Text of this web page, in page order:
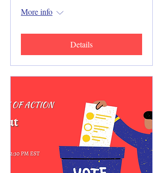
More info
Details